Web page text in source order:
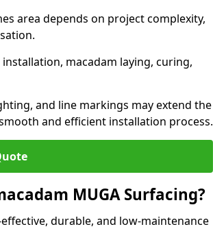
area depends on project complexity,
macadam laying, curing,
and line markings may extend the
and efficient installation process.
MUGA Surfacing?
durable, and low-maintenance